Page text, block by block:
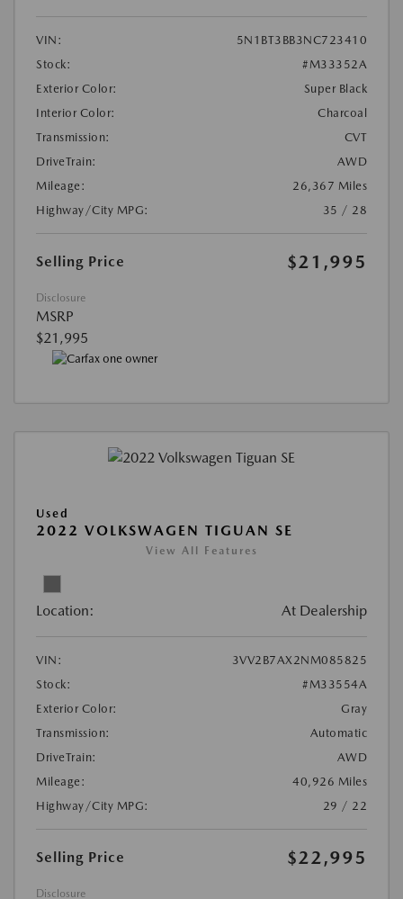
VIN:
5N1BT3BB3NC723410
Stock:
#M33352A
Exterior Color:
Super Black
Interior Color:
Charcoal
Transmission:
CVT
DriveTrain:
AWD
Mileage:
26,367 Miles
Highway/City MPG:
35 / 28
Selling Price $21,995
Disclosure
MSRP
$21,995
Used
2022 VOLKSWAGEN TIGUAN SE
View All Features
Location: At Dealership
VIN:
3VV2B7AX2NM085825
Stock:
#M33554A
Exterior Color:
Gray
Transmission:
Automatic
DriveTrain:
AWD
Mileage:
40,926 Miles
Highway/City MPG:
29 / 22
Selling Price $22,995
Disclosure